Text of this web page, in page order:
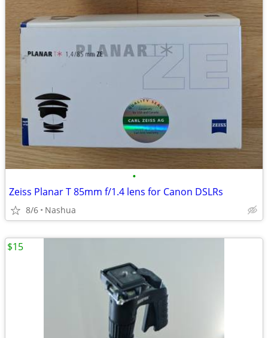
•
Zeiss Planar T 85mm f/1.4 lens for Canon DSLRs
8/6 Nashua
$15